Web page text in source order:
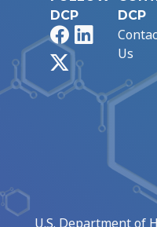
DCP
FacebookLinkedIn
DCP
Us
U.S. Department of